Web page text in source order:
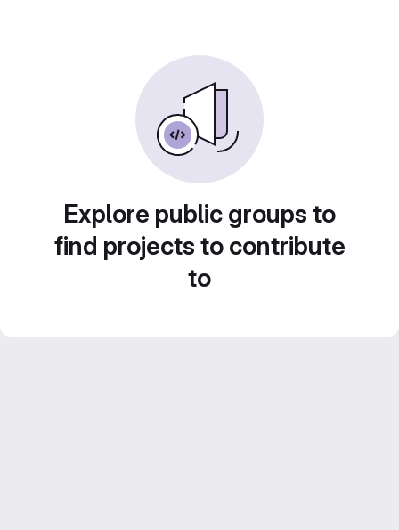
Explore public groups to
find projects to contribute
to